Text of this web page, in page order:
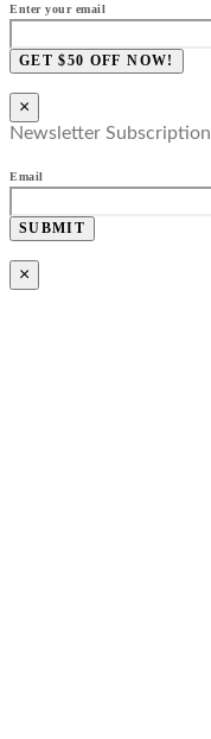
Enter your email
GET $50 OFF NOW!
×
Newsletter Subscription
Email
SUBMIT
×